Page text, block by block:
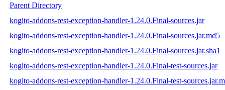
Parent Directory
kogito-addons-rest-exception-handler-1.24.0.Final-sources.jar
kogito-addons-rest-exception-handler-1.24.0.Final-sources.jar.md5
kogito-addons-rest-exception-handler-1.24.0.Final-sources.jar.sha1
kogito-addons-rest-exception-handler-1.24.0.Final-test-sources.jar
kogito-addons-rest-exception-handler-1.24.0.Final-test-